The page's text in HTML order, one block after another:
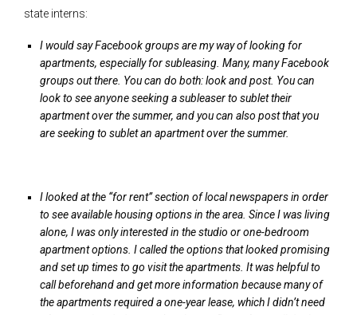
state interns:
I would say Facebook groups are my way of looking for
apartments, especially for subleasing. Many, many Facebook
groups out there. You can do both: look and post. You can
look to see anyone seeking a subleaser to sublet their
apartment over the summer, and you can also post that you
are seeking to sublet an apartment over the summer.
I looked at the “for rent” section of local newspapers in order
to see available housing options in the area. Since I was living
alone, I was only interested in the studio or one-bedroom
apartment options. I called the options that looked promising
and set up times to go visit the apartments. It was helpful to
call beforehand and get more information because many of
the apartments required a one-year lease, which I didn’t need